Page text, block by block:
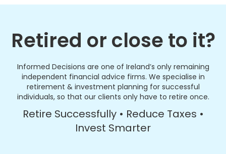
Retired or close to it?
Informed Decisions are one of Ireland’s only remaining
independent financial advice firms. We specialise in
retirement & investment planning for successful
individuals, so that our clients only have to retire once.
Retire Successfully • Reduce Taxes •
Invest Smarter